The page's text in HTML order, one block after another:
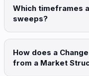
Which timeframes
sweeps?
How does a
from a Market